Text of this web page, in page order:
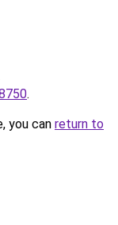
.
you can return to